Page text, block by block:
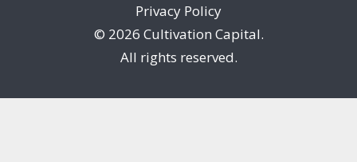
Privacy Policy
© 2026 Cultivation Capital.
All rights reserved.